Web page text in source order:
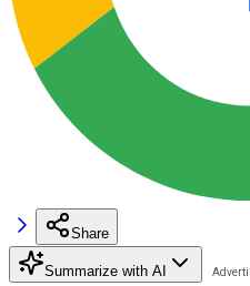
Share
Summarize with AI